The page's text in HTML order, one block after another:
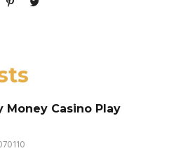
Money Casino Play